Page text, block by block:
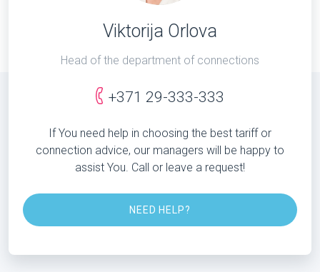
Viktorija Orlova
Head of the department of connections
+371 29-333-333
If You need help in choosing the best tariff or
connection advice, our managers will be happy to
assist You. Call or leave a request!
NEED HELP?